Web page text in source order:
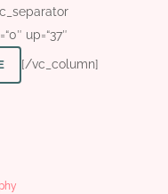
up=“37″
[/vc_column]